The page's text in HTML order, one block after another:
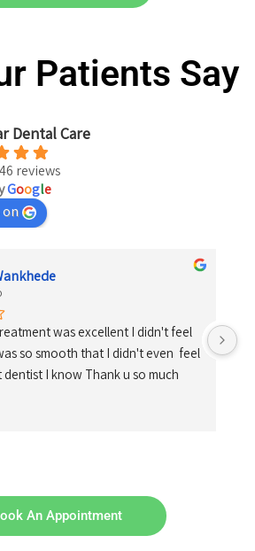
Patients Say
Dental Care
reviews
Google
on
was excellent I didn't feel
so smooth that I didn't even  feel
I know Thank u so much
An Appointment